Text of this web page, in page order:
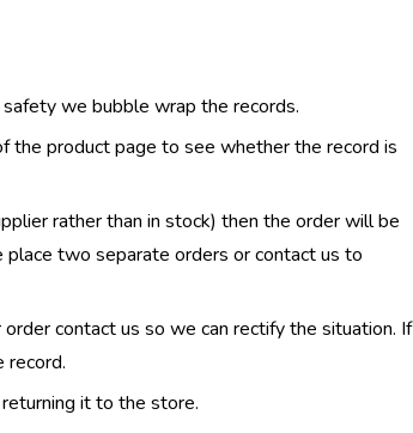
we bubble wrap the records.
the product page to see whether the record is
rather than in stock) then the order will be
two separate orders or contact us to
contact us so we can rectify the situation. If
record.
it to the store.